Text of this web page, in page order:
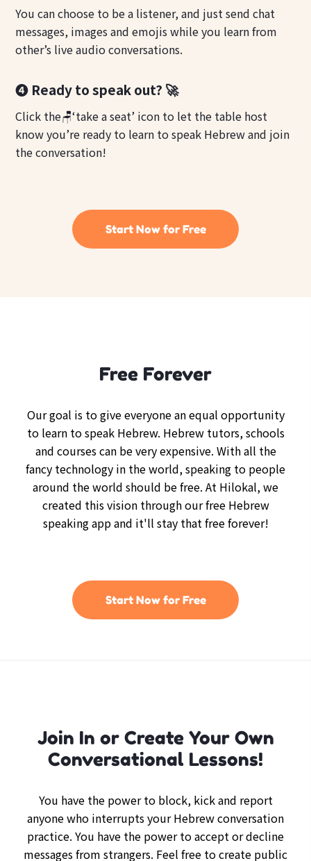
You can choose to be a listener, and just send chat
messages, images and emojis while you learn from
other’s live audio conversations.
❹ Ready to speak out? 🚀
Click the🪑‘take a seat’ icon to let the table host
know you’re ready to learn to speak Hebrew and join
the conversation!
Start Now for Free
Free Forever
Our goal is to give everyone an equal opportunity
to learn to speak Hebrew. Hebrew tutors, schools
and courses can be very expensive. With all the
fancy technology in the world, speaking to people
around the world should be free. At Hilokal, we
created this vision through our free Hebrew
speaking app and it'll stay that free forever!
Start Now for Free
Join In or Create Your Own
Conversational Lessons!
You have the power to block, kick and report
anyone who interrupts your Hebrew conversation
practice. You have the power to accept or decline
messages from strangers. Feel free to create public